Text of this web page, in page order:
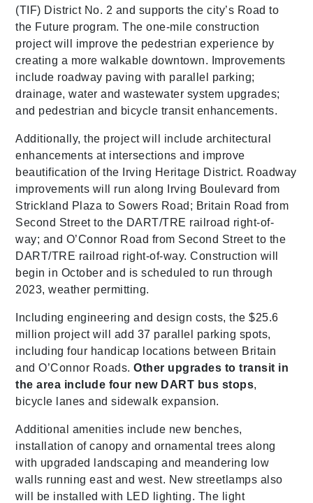
(TIF) District No. 2 and supports the city’s Road to
the Future program. The one-mile construction
project will improve the pedestrian experience by
creating a more walkable downtown. Improvements
include roadway paving with parallel parking;
drainage, water and wastewater system upgrades;
and pedestrian and bicycle transit enhancements.
Additionally, the project will include architectural
enhancements at intersections and improve
beautification of the Irving Heritage District. Roadway
improvements will run along Irving Boulevard from
Strickland Plaza to Sowers Road; Britain Road from
Second Street to the DART/TRE railroad right-of-
way; and O’Connor Road from Second Street to the
DART/TRE railroad right-of-way. Construction will
begin in October and is scheduled to run through
2023, weather permitting.
Including engineering and design costs, the $25.6
million project will add 37 parallel parking spots,
including four handicap locations between Britain
and O’Connor Roads.Other upgrades to transit in
the area include four new DART bus stops,
bicycle lanes and sidewalk expansion.
Additional amenities include new benches,
installation of canopy and ornamental trees along
with upgraded landscaping and meandering low
walls running east and west. New streetlamps also
will be installed with LED lighting. The light